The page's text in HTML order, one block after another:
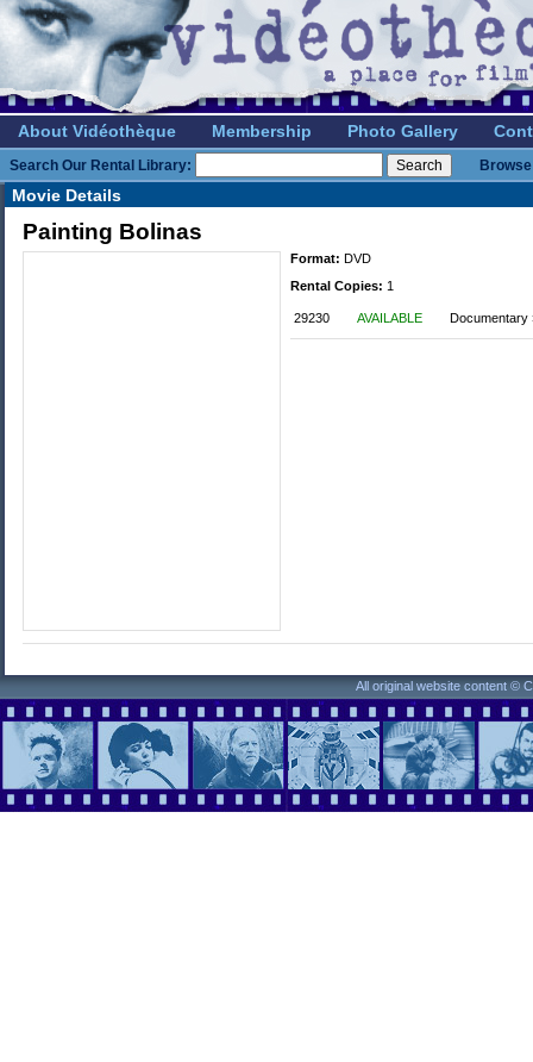
About Vidéothèque Membership Photo Gallery
Search Our Rental Library:
Movie Details
Painting Bolinas
Format: DVD
Rental Copies: 1
29230 AVAILABLE Documentary
All original website content ©